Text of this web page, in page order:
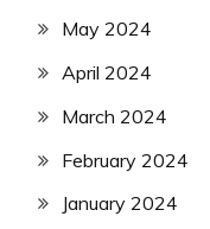
May 2024
April 2024
March 2024
February 2024
January 2024